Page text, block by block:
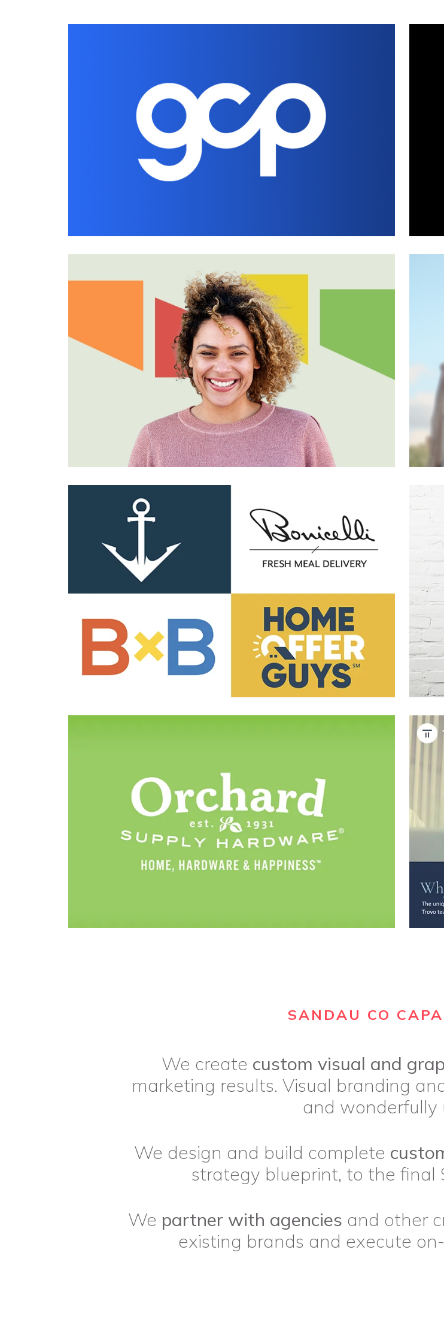
SANDAU CO
We create custom visual and
marketing results. Visual branding
and wonderfully
We design and build complete
strategy blueprint, to the final
We partner with agencies and other
existing brands and execute